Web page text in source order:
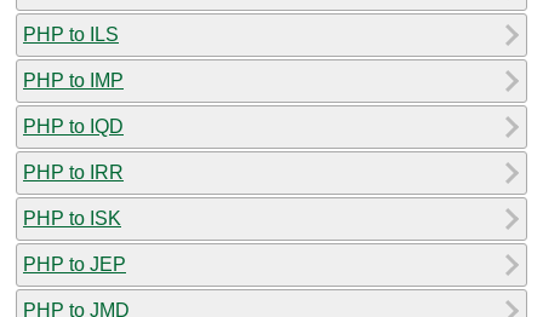
PHP to ILS
PHP to IMP
PHP to IQD
PHP to IRR
PHP to ISK
PHP to JEP
PHP to JMD